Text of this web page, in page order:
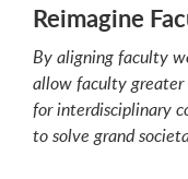
Reimagine
By aligning faculty
allow faculty greater
for interdisciplinary
to solve grand